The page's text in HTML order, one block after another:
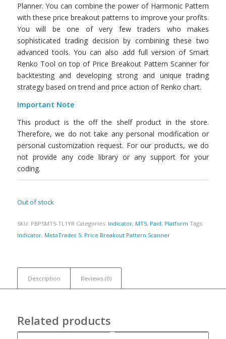
Planner. You can combine the power of Harmonic Pattern
with these price breakout patterns to improve your profits.
You will be one of very few traders who makes
sophisticated trading decision by combining these two
advanced tools. You can also add full version of Smart
Renko Tool on top of Price Breakout Pattern Scanner for
backtesting and developing strong and unique trading
strategy based on trend and price action of Renko chart.
Important Note
This product is the off the shelf product in the store.
Therefore, we do not take any personal modification or
personal customization request. For our products, we do
not provide any code library or any support for your
coding.
Out of stock
SKU: PBPSMT5-TL1YR Categories: Indicator, MT5, Paid, Platform Tags:
Indicator, MetaTrader 5, Price Breakout Pattern Scanner
Description Reviews (0)
Related products